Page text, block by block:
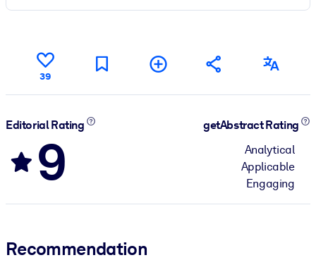
39
Editorial Rating
9
getAbstract Rating
Analytical
Applicable
Engaging
Recommendation